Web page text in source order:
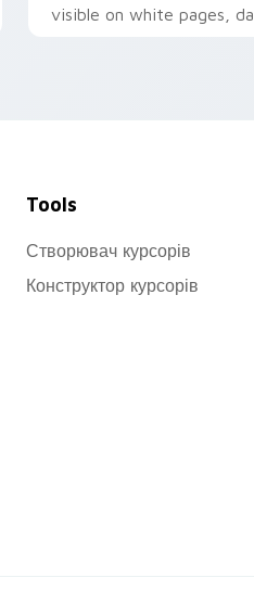
visible on white pages,
Tools
Створювач курсорів
Конструктор курсорів